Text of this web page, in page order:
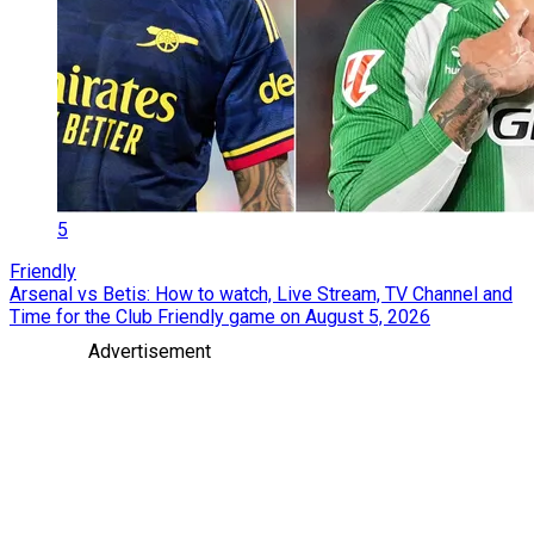
5
Friendly
Arsenal vs Betis: How to watch, Live Stream, TV Channel and
Time for the Club Friendly game on August 5, 2026
Advertisement